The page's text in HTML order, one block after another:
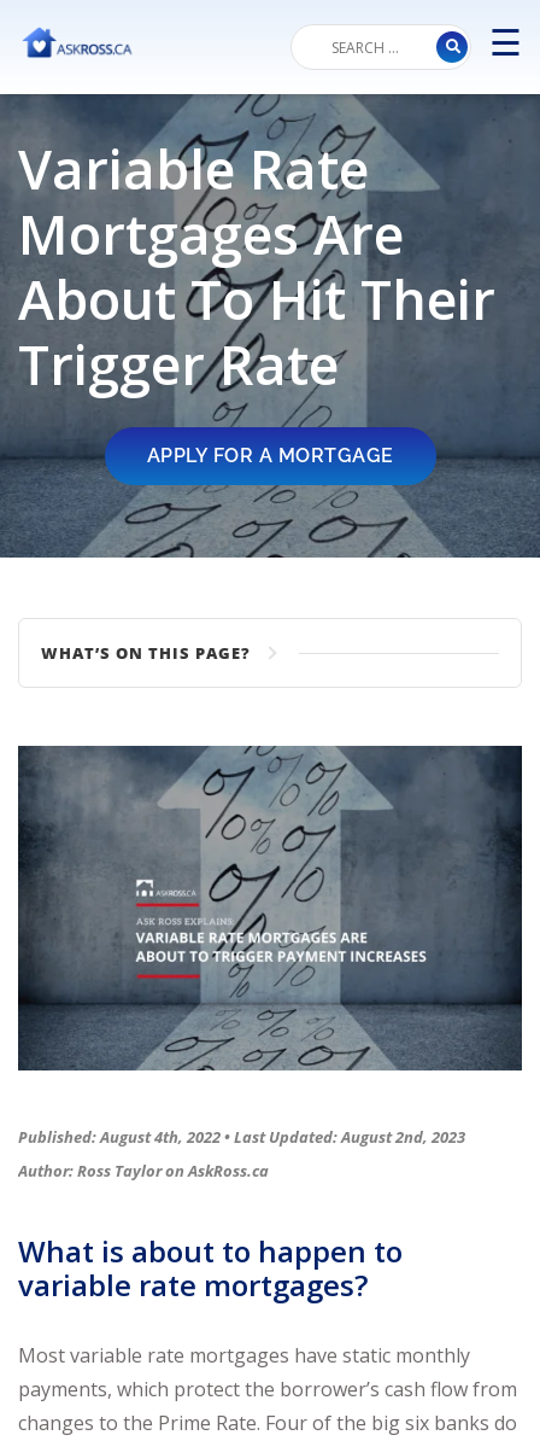
☰
APPLY FOR A MORTGAGE
Variable Rate
Mortgages Are
About To Hit Their
Trigger Rate
WHAT’S ON THIS PAGE?
Published: August 4th, 2022 •Last Updated: August 2nd, 2023
Author: Ross Taylor onAskRoss.ca
What is about to happen to
variable rate mortgages?
Most variable rate mortgages have static monthly
payments, which protect the borrower’s cash flow from
changes to the Prime Rate. Four of the big six banks do